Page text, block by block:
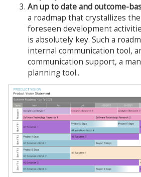
An up to date and outcome-
a roadmap that crystallizes
foreseen development
is absolutely key. Such a
internal communication tool,
communication support, a
planning tool..